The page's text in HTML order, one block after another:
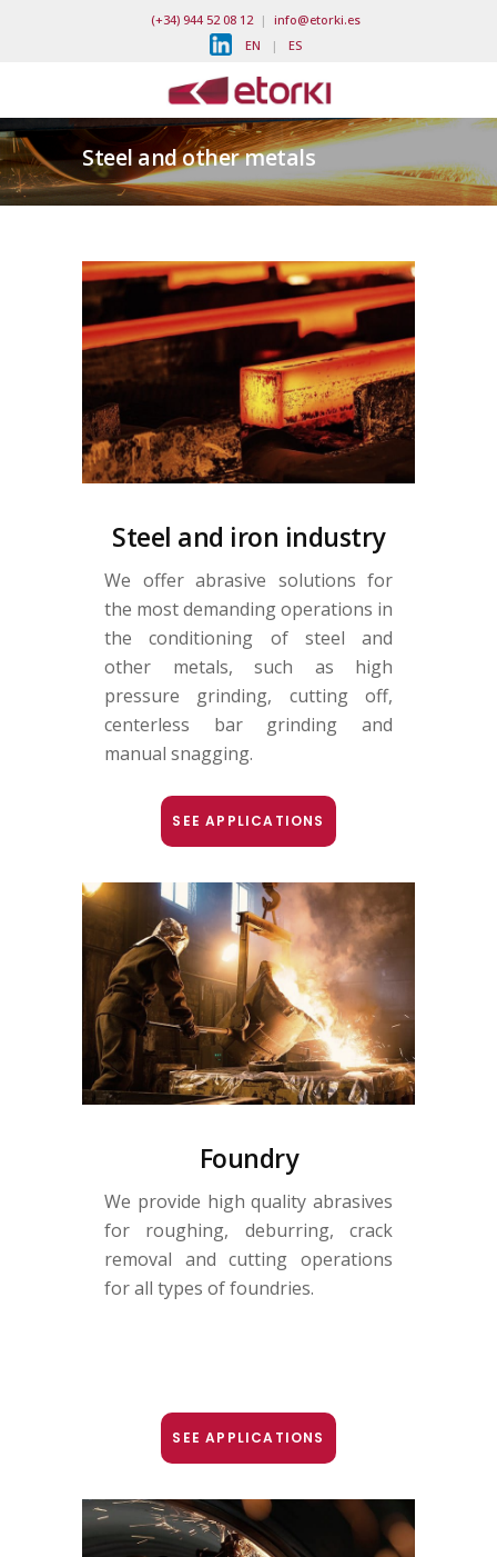
(+34) 944 52 08 12| info@etorki.es
EN | ES
Steel and other metals
Steel and iron industry
We offer abrasive solutions for
the most demanding operations in
the conditioning of steel and
other metals, such as high
pressure grinding, cutting off,
centerless bar grinding and
manual snagging.
SEE APPLICATIONS
Foundry
We provide high quality abrasives
for roughing, deburring, crack
removal and cutting operations
for all types of foundries.
SEE APPLICATIONS